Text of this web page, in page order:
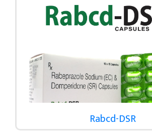
Rabcd-DSR